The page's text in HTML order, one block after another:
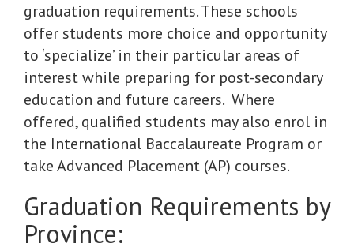
graduation requirements. These schools
offer students more choice and opportunity
to ‘specialize’ in their particular areas of
interest while preparing for post-secondary
education and future careers. Where
offered, qualified students may also enrol in
the International Baccalaureate Program or
take Advanced Placement (AP) courses.
Graduation Requirements by
Province: